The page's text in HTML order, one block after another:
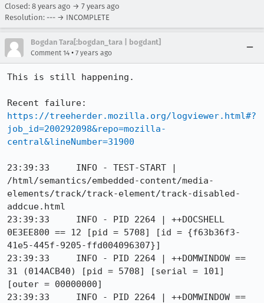
Closed: 8 years ago → 7 years ago
Resolution: --- → INCOMPLETE
Bogdan Tara[:bogdan_tara | bogdant]
Comment 14 • 7 years ago
This is still happening.
https://treeherder.mozilla.org/logviewer.html#?
job_id=200292098&repo=mozilla-
central&lineNumber=31900
23:39:33     INFO - TEST-START |
/html/semantics/embedded-content/media-
elements/track/track-element/track-disabled-
addcue.html
23:39:33     INFO - PID 2264 | ++DOCSHELL
0E3EE800 == 12 [pid = 5708] [id = {f63b36f3-
41e5-445f-9205-ffd004096307}]
23:39:33     INFO - PID 2264 | ++DOMWINDOW ==
31 (014ACB40) [pid = 5708] [serial = 101]
[outer = 00000000]
23:39:33     INFO - PID 2264 | ++DOMWINDOW ==